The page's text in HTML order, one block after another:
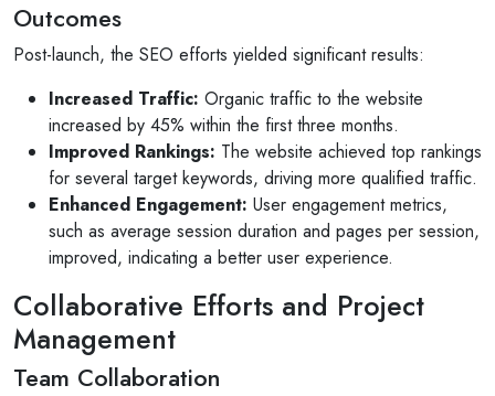
Outcomes
Post-launch, the SEO efforts yielded significant results:
Increased Traffic: Organic traffic to the website
increased by 45% within the first three months.
Improved Rankings: The website achieved top rankings
for several target keywords, driving more qualified traffic.
Enhanced Engagement: User engagement metrics,
such as average session duration and pages per session,
improved, indicating a better user experience.
Collaborative Efforts and Project
Management
Team Collaboration